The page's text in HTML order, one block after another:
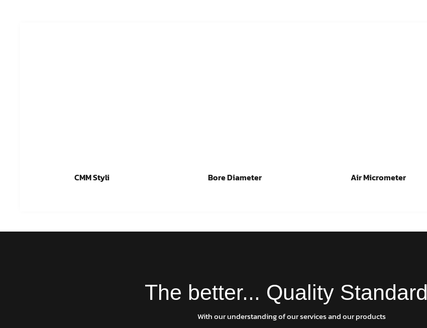
CMM Styli
Bore Diameter
Air Micrometer
The better... Quality Standard
With our understanding of our services and our products